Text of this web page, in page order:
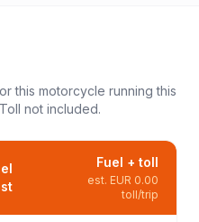
this motorcycle running this
not included.
Fuel + toll
est. EUR 0.00
toll/trip